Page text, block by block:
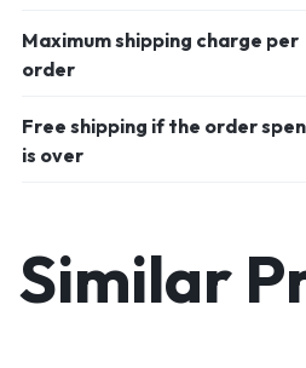
Maximum shipping charge per
order
Free shipping if the order
is over
Similar